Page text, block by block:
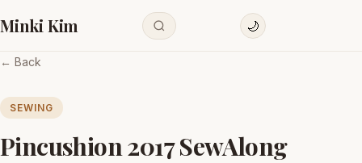
Minki Kim 🌙
← Back
SEWING
Pincushion 2017 SewAlong